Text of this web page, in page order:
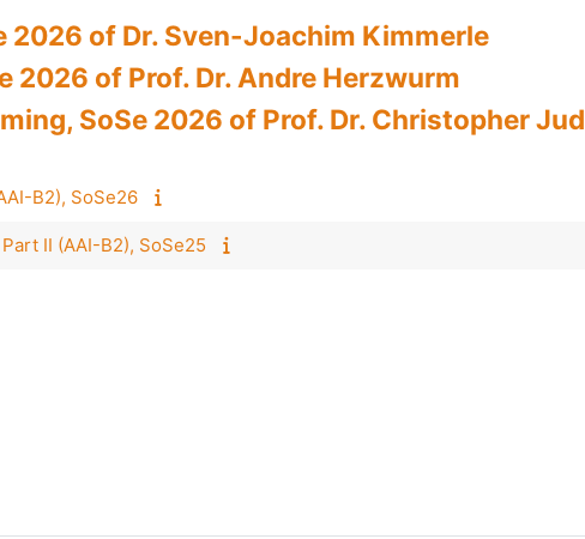
2026 of Dr. Sven-Joachim Kimmerle
2026 of Prof. Dr. Andre Herzwurm
SoSe 2026 of Prof. Dr. Christopher Jud
B2), SoSe26
II (AAI-B2), SoSe25